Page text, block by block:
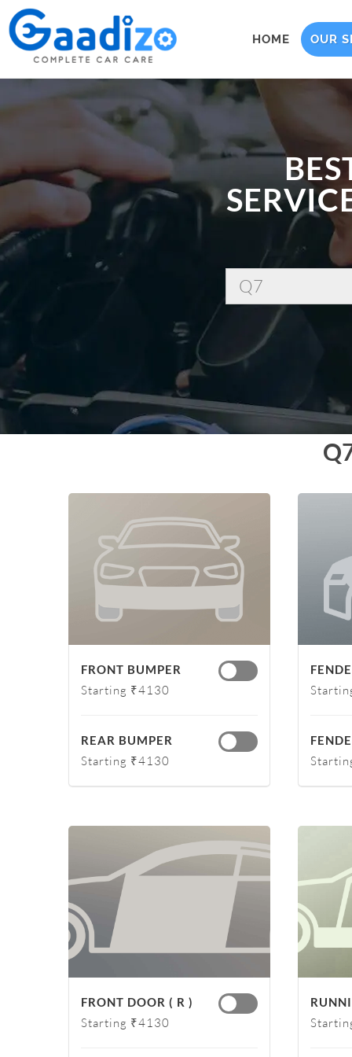
HOME OUR
Q7
FRONT BUMPER
Starting ₹4130
REAR BUMPER
Starting ₹4130
FRONT DOOR ( R )
Starting ₹4130